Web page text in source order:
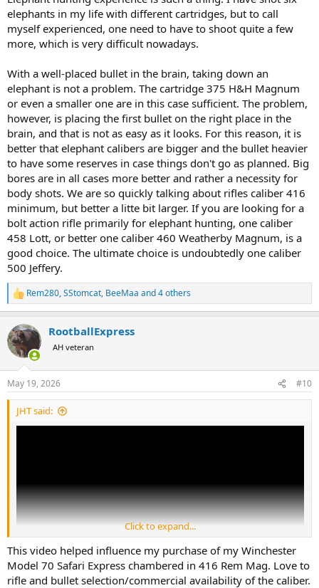
For those of you with actual elephant experience, is the Win Mag
enough juice or do I need the Lott? Especially if SHTF and a charge
occurs.
elephants in my life with different cartridges, but to call
myself experienced, one need to have to shoot quite a few
more, which is very difficult nowadays.
With a well-placed bullet in the brain, taking down an
elephant is not a problem. The cartridge 375 H&H Magnum
or even a smaller one are in this case sufficient. The problem,
however, is placing the first bullet on the right place in the
brain, and that is not as easy as it looks. For this reason, it is
better that elephant calibers are bigger and the bullet heavier
to have some reserves in case things don't go as planned. Big
bores are in all cases more better and rather a necessity for
body shots. We are so quickly talking about rifles caliber 416
minimum, but better a litte bit larger. If you are looking for a
bolt action rifle primarily for elephant hunting, one caliber
458 Lott, or better one caliber 460 Weatherby Magnum, is a
good choice. The ultimate choice is undoubtedly one caliber
500 Jeffery.
R
e
c
t
i
s
:
Rem280,SStomcat, BeeMaa and 4 others
RootballExpress
AH veteran
May 19, 2026 #10
JHT said:
Click to expand...
This video helped influence my purchase of my Winchester
Model 70 Safari Express chambered in 416 Rem Mag. Love to
rifle and bullet selection/commercial availability of the caliber.